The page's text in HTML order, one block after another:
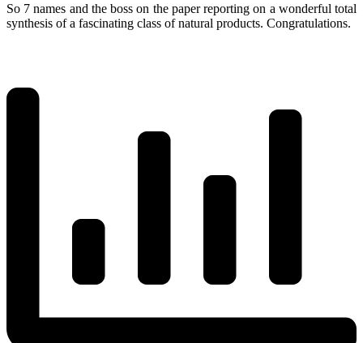
So 7 names and the boss on the paper reporting on a wonderful total
synthesis of a fascinating class of natural products. Congratulations.